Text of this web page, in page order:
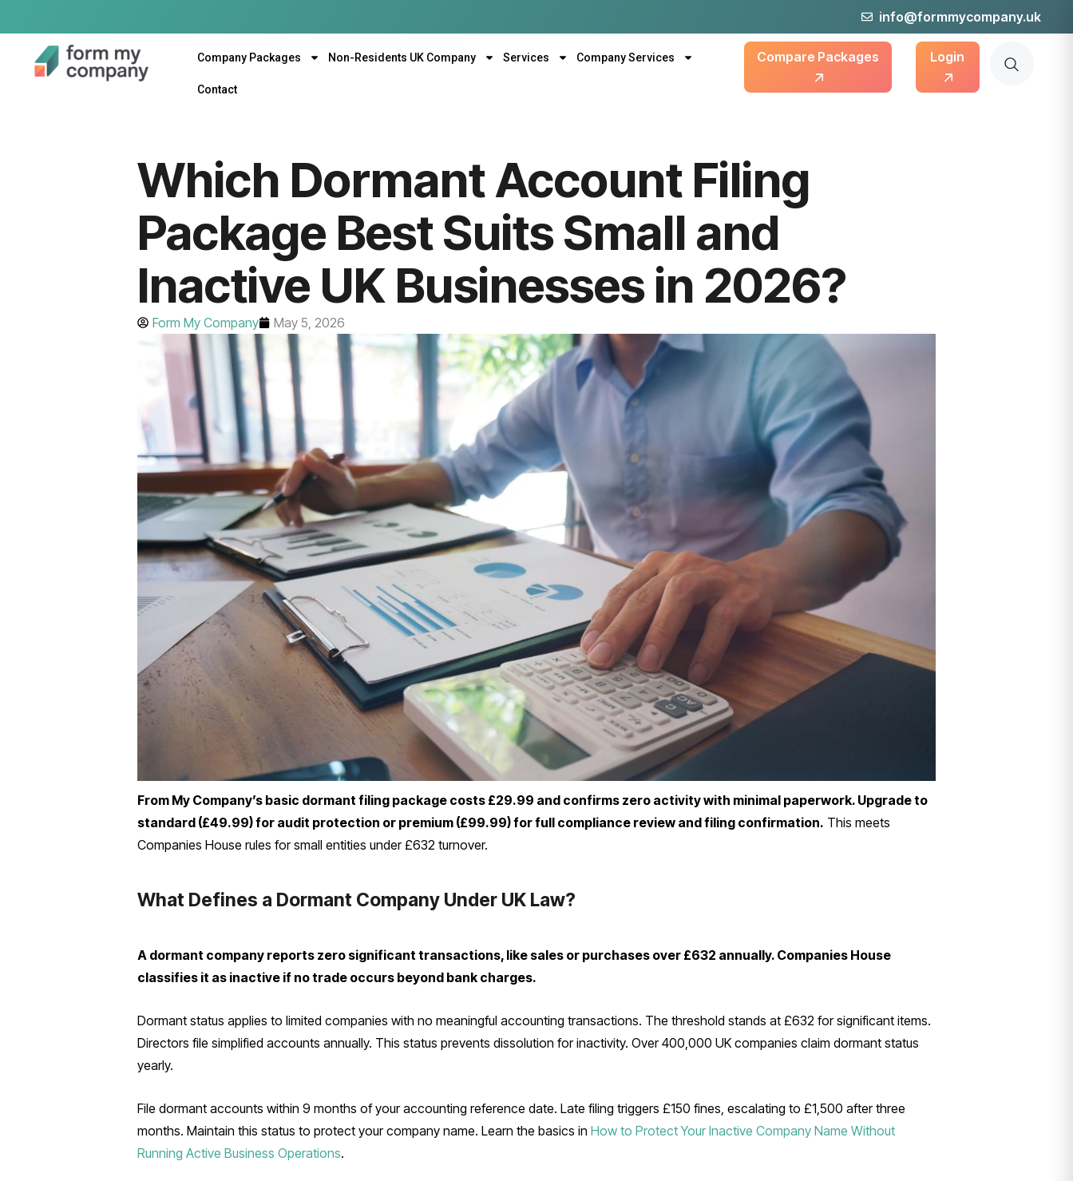
info@formmycompany.uk
Company Packages Non-Residents UK Company Services Company Services
Contact
Compare Packages Login
Which Dormant Account Filing
Package Best Suits Small and
Inactive UK Businesses in 2026?
Form My Company May 5, 2026
From My Company’s basic dormant filing package costs £29.99 and confirms zero activity with minimal paperwork. Upgrade to
standard (£49.99) for audit protection or premium (£99.99) for full compliance review and filing confirmation. This meets
Companies House rules for small entities under £632 turnover.
What Defines a Dormant Company Under UK Law?
A dormant company reports zero significant transactions, like sales or purchases over £632 annually. Companies House
classifies it as inactive if no trade occurs beyond bank charges.
Dormant status applies to limited companies with no meaningful accounting transactions. The threshold stands at £632 for significant items.
Directors file simplified accounts annually. This status prevents dissolution for inactivity. Over 400,000 UK companies claim dormant status
yearly.
File dormant accounts within 9 months of your accounting reference date. Late filing triggers £150 fines, escalating to £1,500 after three
months. Maintain this status to protect your company name. Learn the basics in How to Protect Your Inactive Company Name Without
Running Active Business Operations.